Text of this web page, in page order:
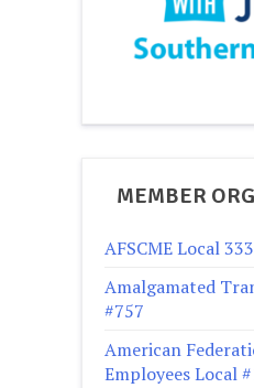
MEMBER
AFSCME Local
Amalgamated
#757
American
Employees Local